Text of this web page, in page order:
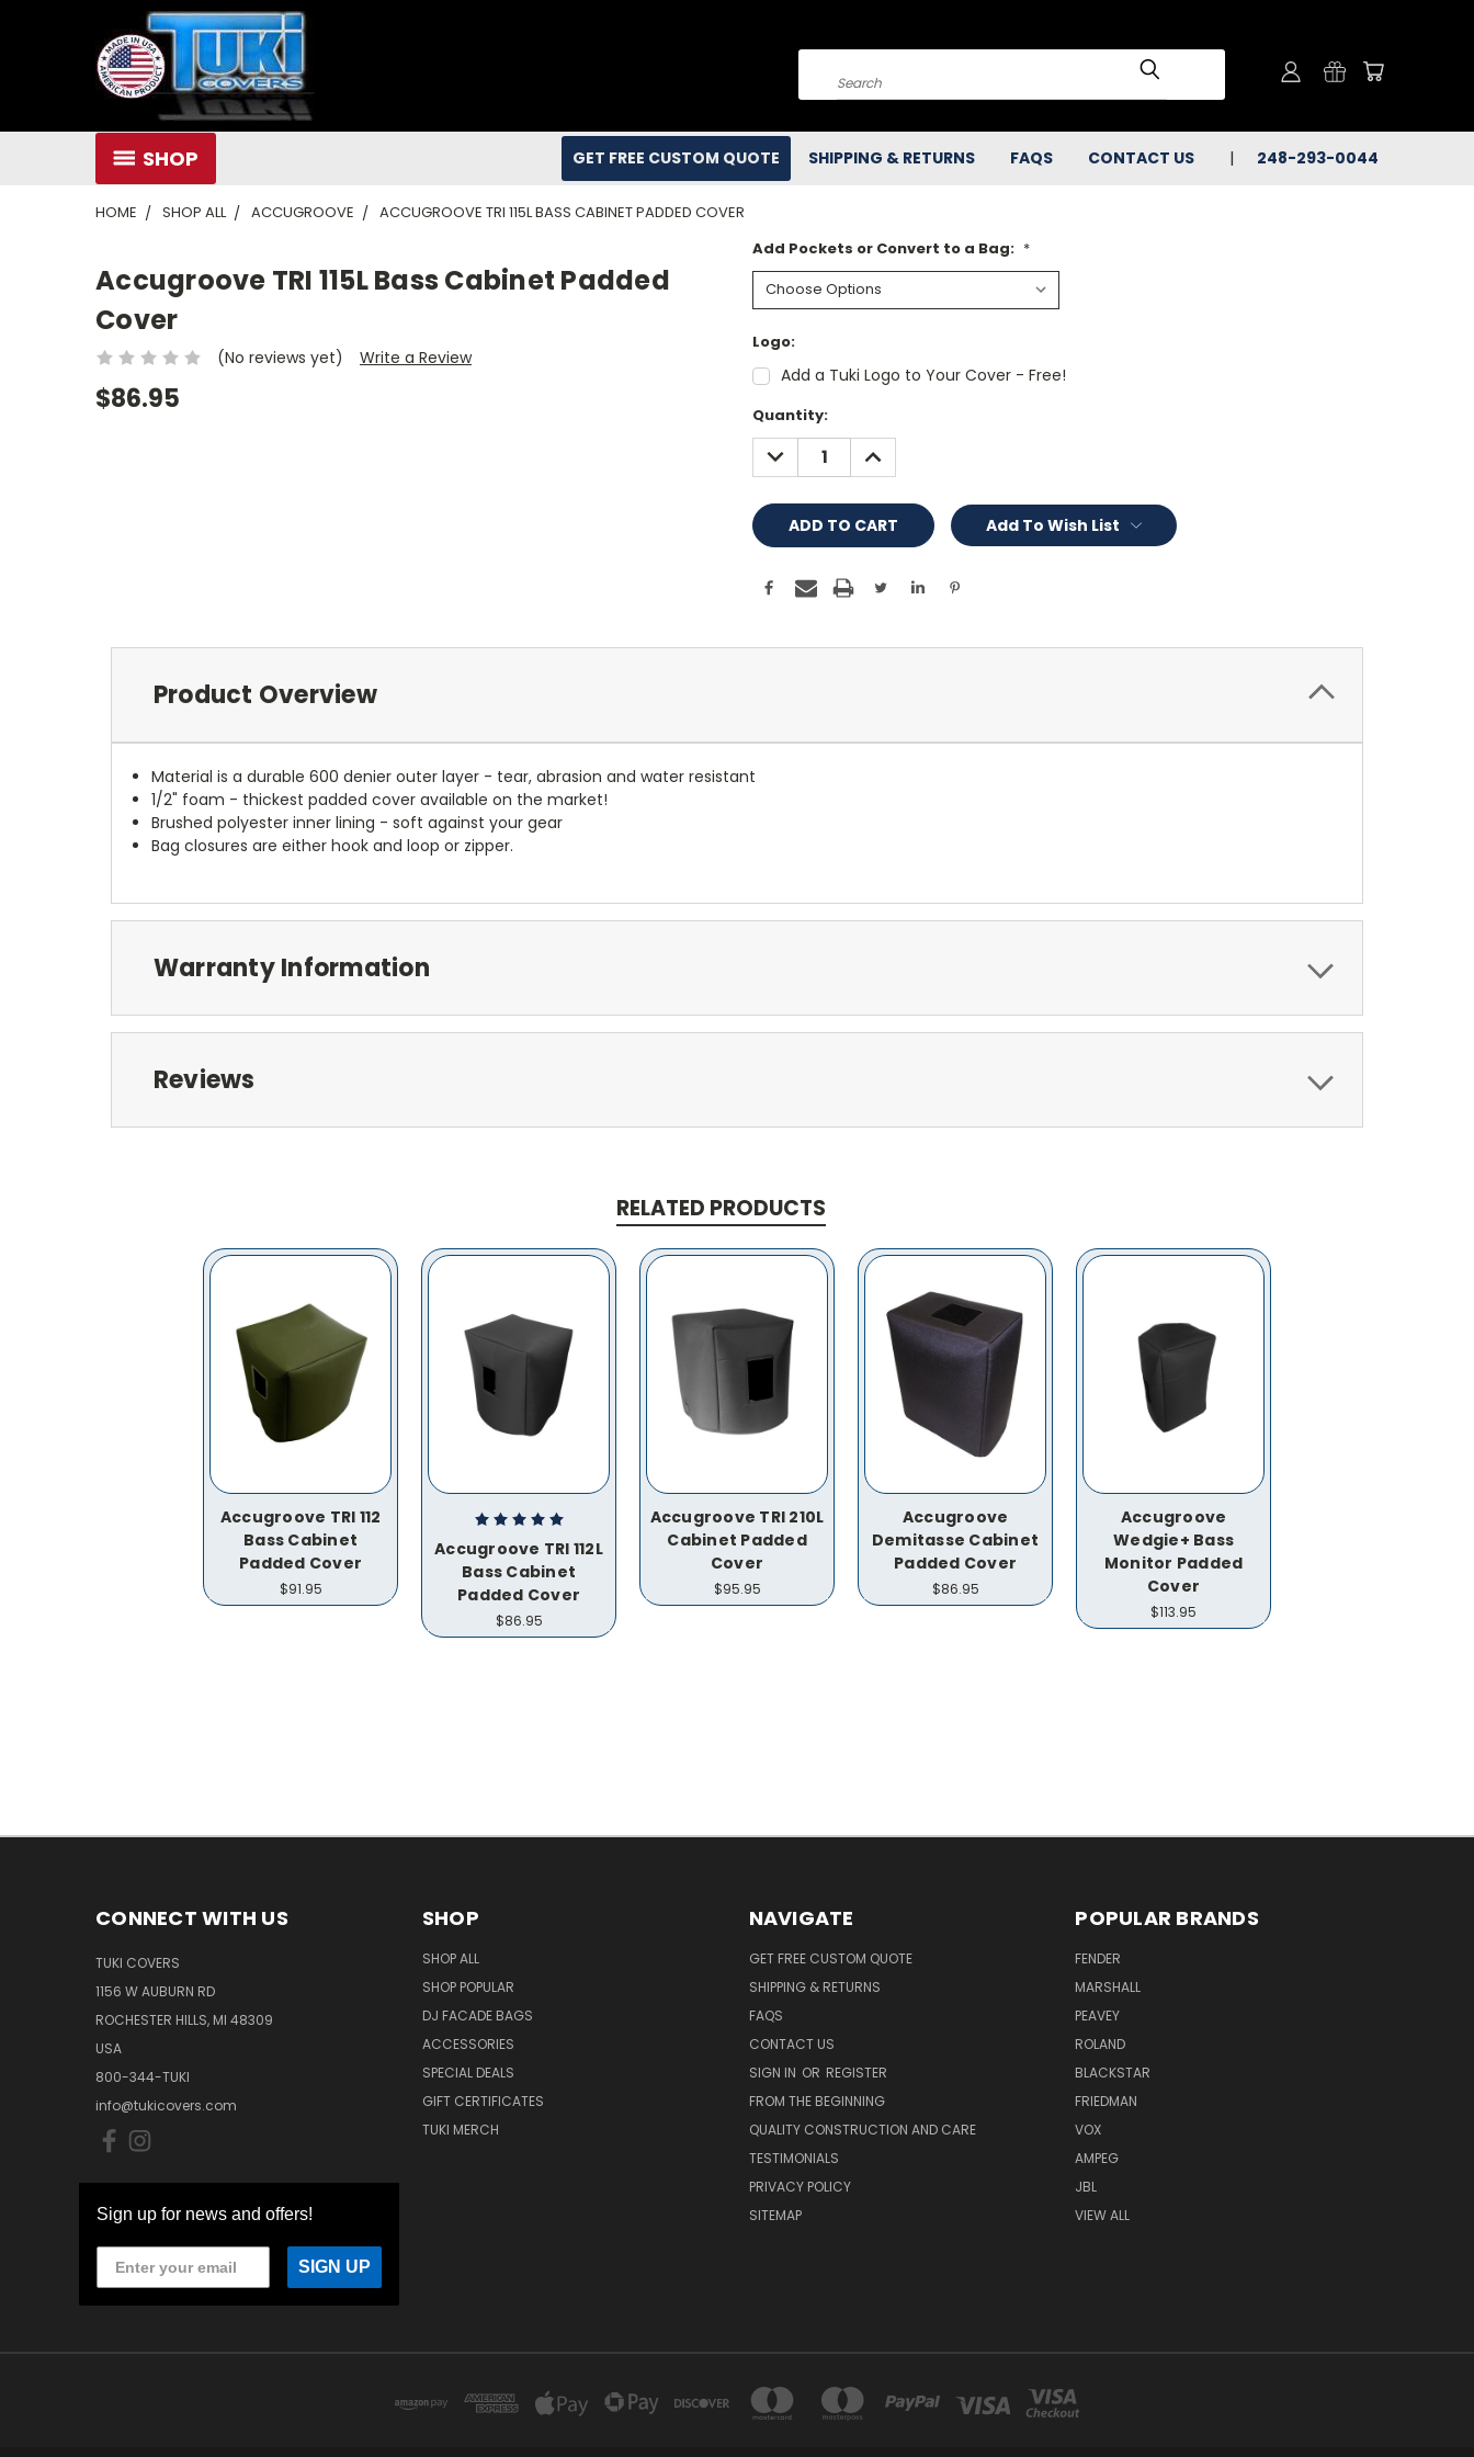
Search
SHOP GET FREE CUSTOM QUOTE SHIPPING & RETURNS FAQS CONTACT US 248-293-0044
HOME SHOP ALL ACCUGROOVE ACCUGROOVE TRI 115L BASS CABINET PADDED COVER
Accugroove TRI 115L Bass Cabinet Padded
Cover
(No reviews yet) Write a Review
$86.95
Add Pockets or Convert to a Bag: *
Logo:
Add a Tuki Logo to Your Cover - Free!
Current
Stock:
Quantity:
DECREASE
QUANTITY:
INCREASE
QUANTITY:
Add To Wish List
Product Overview
Material is a durable 600 denier outer layer - tear, abrasion and water resistant
1/2" foam - thickest padded cover available on the market!
Brushed polyester inner lining - soft against your gear
Bag closures are either hook and loop or zipper.
Warranty Information
Reviews
RELATED PRODUCTS
Accugroove TRI 112
Bass Cabinet
Padded Cover
$91.95
Accugroove TRI 112L
Bass Cabinet
Padded Cover
$86.95
Accugroove TRI 210L
Cabinet Padded
Cover
$95.95
Accugroove
Demitasse Cabinet
Padded Cover
$86.95
Accugroove
Wedgie+ Bass
Monitor Padded
Cover
$113.95
CONNECT WITH US
TUKI COVERS
1156 W AUBURN RD
ROCHESTER HILLS, MI 48309
USA
800-344-TUKI
info@tukicovers.com
Sign up for news and offers!
SIGN UP
SHOP
SHOP ALL
SHOP POPULAR
DJ FACADE BAGS
ACCESSORIES
SPECIAL DEALS
GIFT CERTIFICATES
TUKI MERCH
NAVIGATE
GET FREE CUSTOM QUOTE
SHIPPING & RETURNS
FAQS
CONTACT US
SIGN IN OR REGISTER
FROM THE BEGINNING
QUALITY CONSTRUCTION AND CARE
TESTIMONIALS
PRIVACY POLICY
SITEMAP
POPULAR BRANDS
FENDER
MARSHALL
PEAVEY
ROLAND
BLACKSTAR
FRIEDMAN
VOX
AMPEG
JBL
VIEW ALL